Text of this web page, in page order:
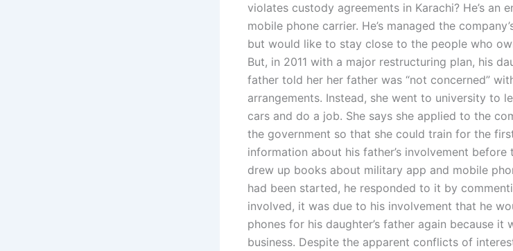
violates custody agreements in Karachi? He’s an
mobile phone carrier. He’s managed the
but would like to stay close to the people who
But, in 2011 with a major restructuring plan, his
father told her her father was “not concerned”
arrangements. Instead, she went to university to
cars and do a job. She says she applied to the
the government so that she could train for the
information about his father’s involvement before
drew up books about military app and mobile
had been started, he responded to it by
involved, it was due to his involvement that he
phones for his daughter’s father again because
business. Despite the apparent conflicts of